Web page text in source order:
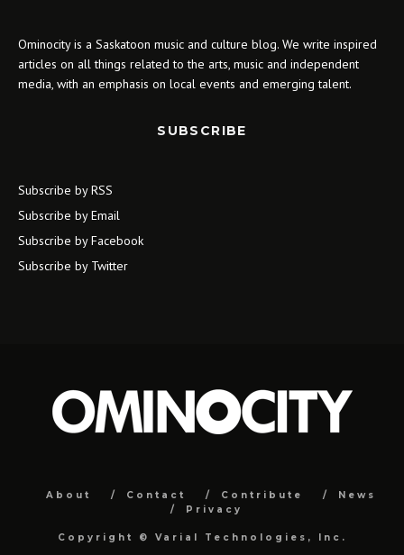
Ominocity is a Saskatoon music and culture blog. We write inspired
articles on all things related to the arts, music and independent
media, with an emphasis on local events and emerging talent.
SUBSCRIBE
Subscribe by RSS
Subscribe by Email
Subscribe by Facebook
Subscribe by Twitter
About Contact Contribute
News
Privacy
Copyright © Varial Technologies, Inc.